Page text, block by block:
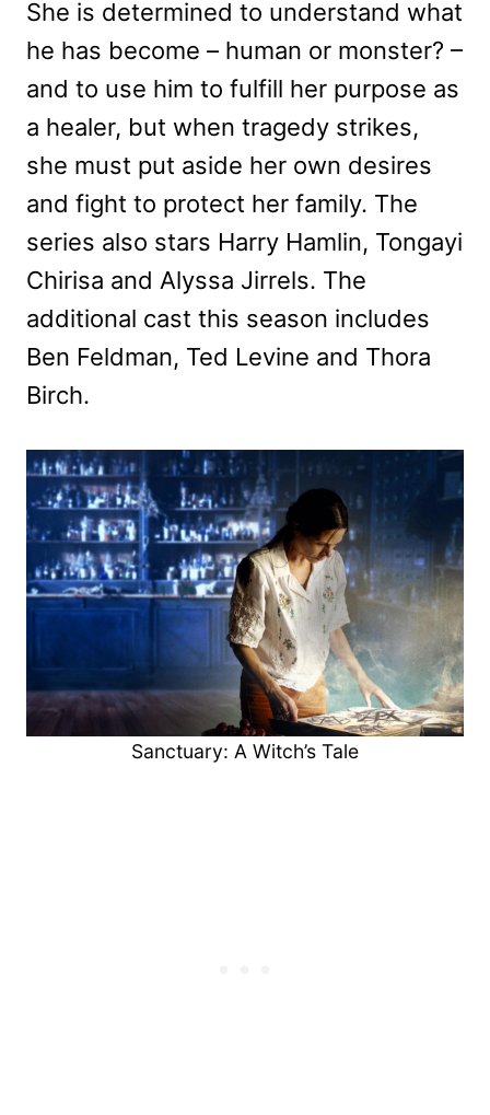
She is determined to understand what
he has become – human or monster? –
and to use him to fulfill her purpose as
a healer, but when tragedy strikes,
she must put aside her own desires
and fight to protect her family. The
series also stars Harry Hamlin, Tongayi
Chirisa and Alyssa Jirrels. The
additional cast this season includes
Ben Feldman, Ted Levine and Thora
Birch.
Sanctuary: A Witch’s Tale